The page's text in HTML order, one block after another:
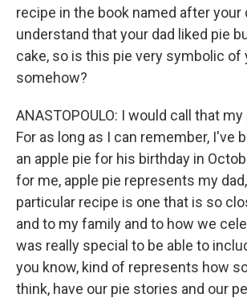
recipe in the book named after your
understand that your dad liked pie
cake, so is this pie very symbolic of
somehow?
ANASTOPOULO: I would call that
For as long as I can remember, I've
an apple pie for his birthday in
for me, apple pie represents my
particular recipe is one that is so
and to my family and to how we
was really special to be able to
you know, kind of represents how
think, have our pie stories and our